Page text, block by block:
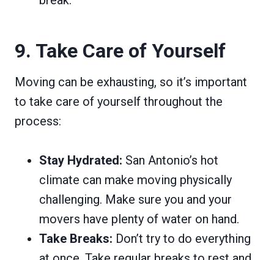
9. Take Care of Yourself
Moving can be exhausting, so it’s important
to take care of yourself throughout the
process:
Stay Hydrated: San Antonio’s hot
climate can make moving physically
challenging. Make sure you and your
movers have plenty of water on hand.
Take Breaks: Don’t try to do everything